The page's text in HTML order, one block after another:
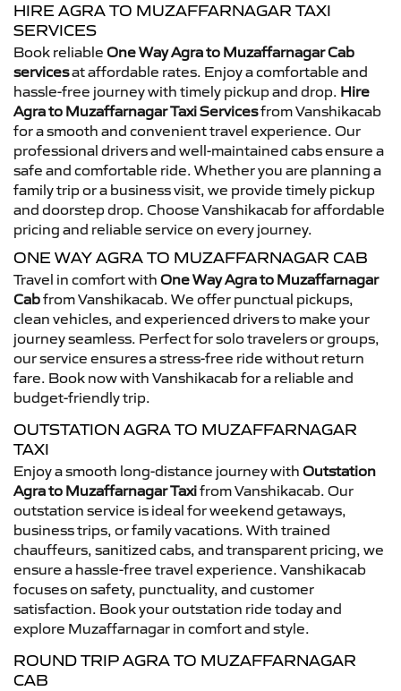
HIRE AGRA TO MUZAFFARNAGAR TAXI
SERVICES
Book reliable One Way Agra to Muzaffarnagar Cab
servicesat affordable rates. Enjoy a comfortable and
hassle-free journey with timely pickup and drop. Hire
Agra to Muzaffarnagar Taxi Servicesfrom Vanshikacab
for a smooth and convenient travel experience. Our
professional drivers and well-maintained cabs ensure a
safe and comfortable ride. Whether you are planning a
family trip or a business visit, we provide timely pickup
and doorstep drop. Choose Vanshikacab for affordable
pricing and reliable service on every journey.
ONE WAY AGRA TO MUZAFFARNAGAR CAB
Travel in comfort with One Way Agra to Muzaffarnagar
Cabfrom Vanshikacab. We offer punctual pickups,
clean vehicles, and experienced drivers to make your
journey seamless. Perfect for solo travelers or groups,
our service ensures a stress-free ride without return
fare. Book now with Vanshikacab for a reliable and
budget-friendly trip.
OUTSTATION AGRA TO MUZAFFARNAGAR
TAXI
Enjoy a smooth long-distance journey with Outstation
Agra to Muzaffarnagar Taxifrom Vanshikacab. Our
outstation service is ideal for weekend getaways,
business trips, or family vacations. With trained
chauffeurs, sanitized cabs, and transparent pricing, we
ensure a hassle-free travel experience. Vanshikacab
focuses on safety, punctuality, and customer
satisfaction. Book your outstation ride today and
explore Muzaffarnagar in comfort and style.
ROUND TRIP AGRA TO MUZAFFARNAGAR
CAB